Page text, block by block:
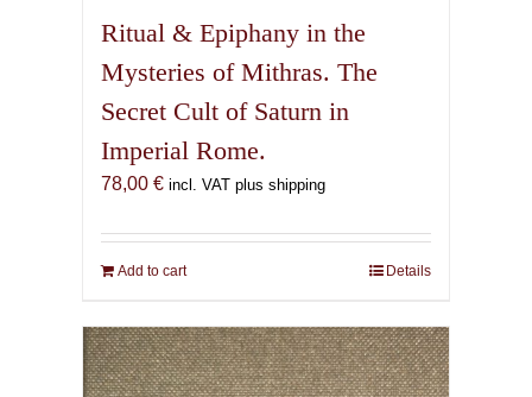
Ritual & Epiphany in the
Mysteries of Mithras. The
Secret Cult of Saturn in
Imperial Rome.
78,00 € incl. VAT plus shipping
Add to cart Details